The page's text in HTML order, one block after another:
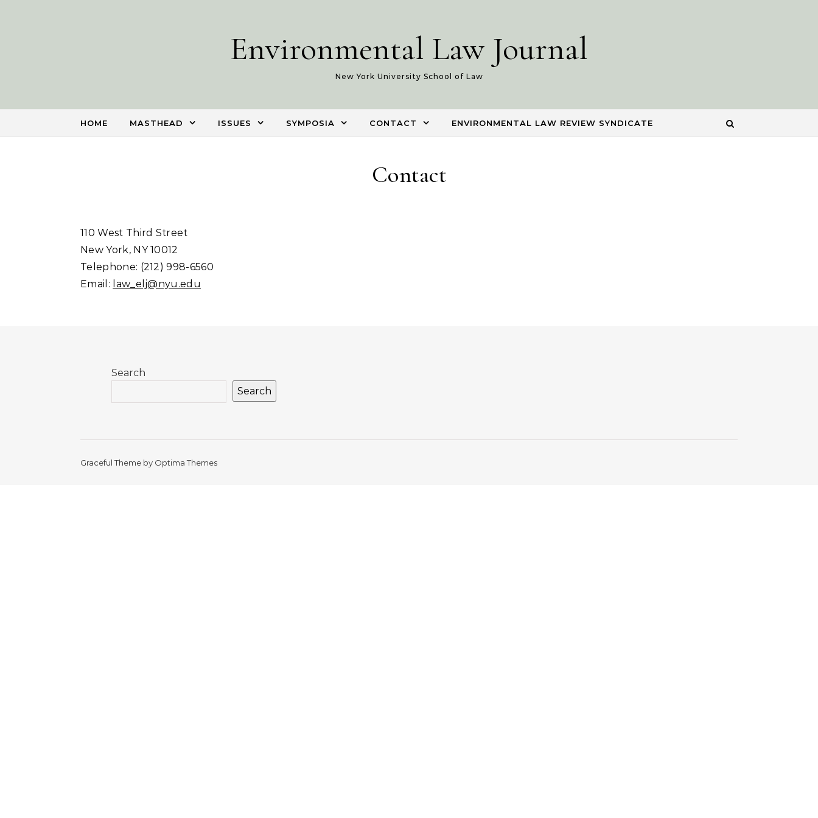
Environmental Law Journal
New York University School of Law
HOME MASTHEAD ISSUES SYMPOSIA CONTACT ENVIRONMENTAL LAW REVIEW SYNDICATE
Contact
110 West Third Street
New York, NY 10012
Telephone: (212) 998-6560
Email: law_elj@nyu.edu
Search
Search
Graceful Theme by Optima Themes